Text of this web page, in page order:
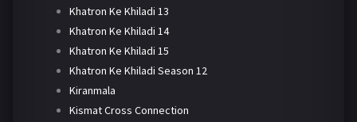
Khatron Ke Khiladi 13
Khatron Ke Khiladi 14
Khatron Ke Khiladi 15
Khatron Ke Khiladi Season 12
Kiranmala
Kismat Cross Connection